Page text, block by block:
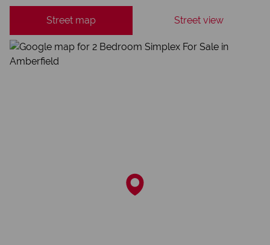
Street map Street view